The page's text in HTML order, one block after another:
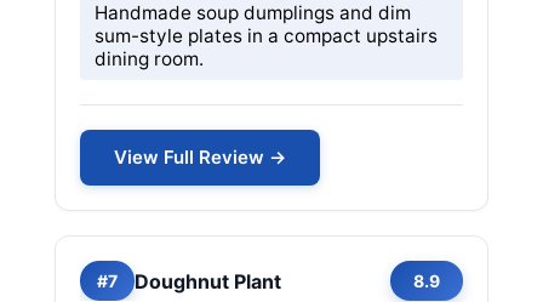
Handmade soup dumplings and dim
sum-style plates in a compact upstairs
dining room.
View Full Review →
#7 Doughnut Plant 8.9